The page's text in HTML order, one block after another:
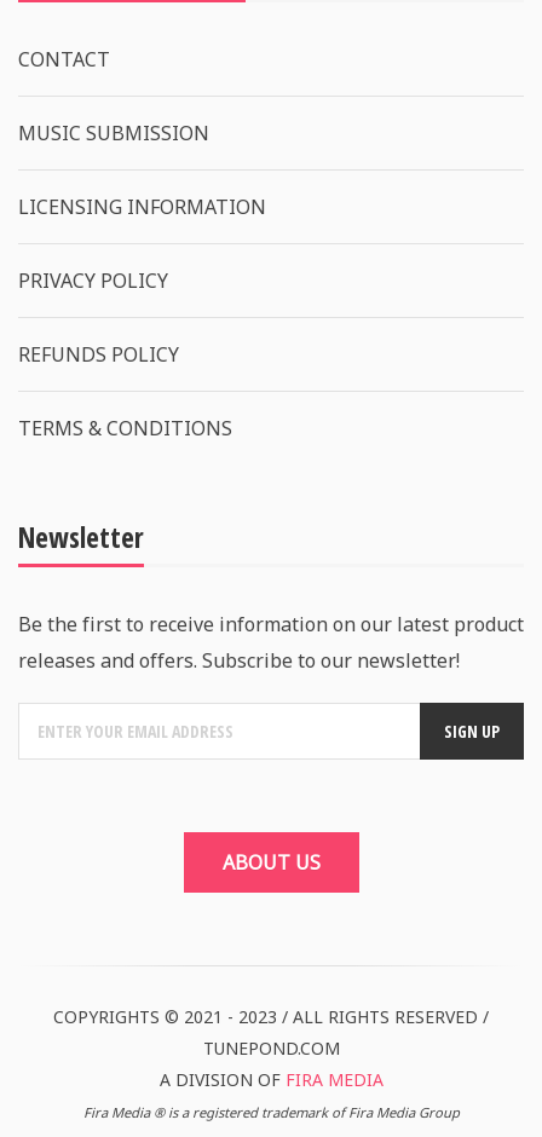
CONTACT
MUSIC SUBMISSION
LICENSING INFORMATION
PRIVACY POLICY
REFUNDS POLICY
TERMS & CONDITIONS
Newsletter
Be the first to receive information on our latest product
releases and offers. Subscribe to our newsletter!
ABOUT US
COPYRIGHTS © 2021 - 2023 / ALL RIGHTS RESERVED /
TUNEPOND.COM
A DIVISION OF FIRA MEDIA
Fira Media ® is a registered trademark of Fira Media Group